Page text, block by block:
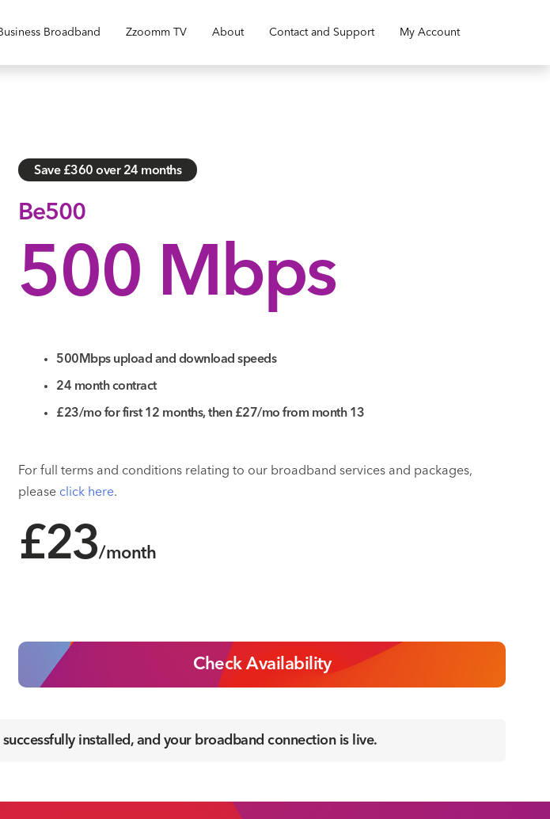
Broadband Zzoomm TV About Contact and Support My Account
Save £360 over 24 months
Be500
500 Mbps
500Mbps upload and download speeds
24 month contract
£23/mo for first 12 months, then £27/mo from month 13
For full terms and conditions relating to our broadband services and packages,
please click here.
£23/month
Check Availability
installed, and your broadband connection is live.